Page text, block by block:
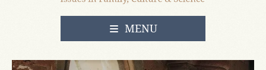
OPEN
MENU